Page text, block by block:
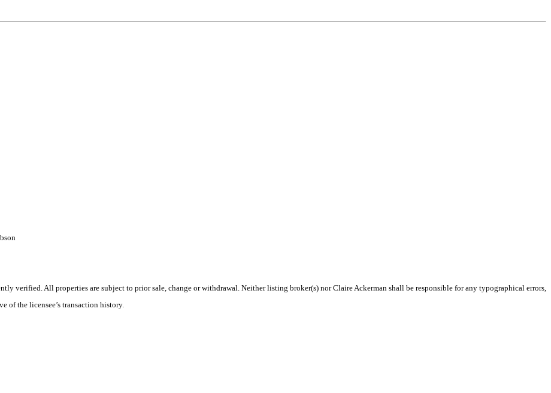
verified. All properties are subject to prior sale, change or withdrawal. Neither listing broker(s) nor Claire Ackerman shall be responsible for any typographical errors,
of the licensee’s transaction history.